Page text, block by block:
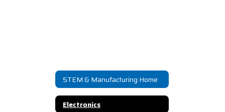
STEM & Manufacturing Home
Electronics